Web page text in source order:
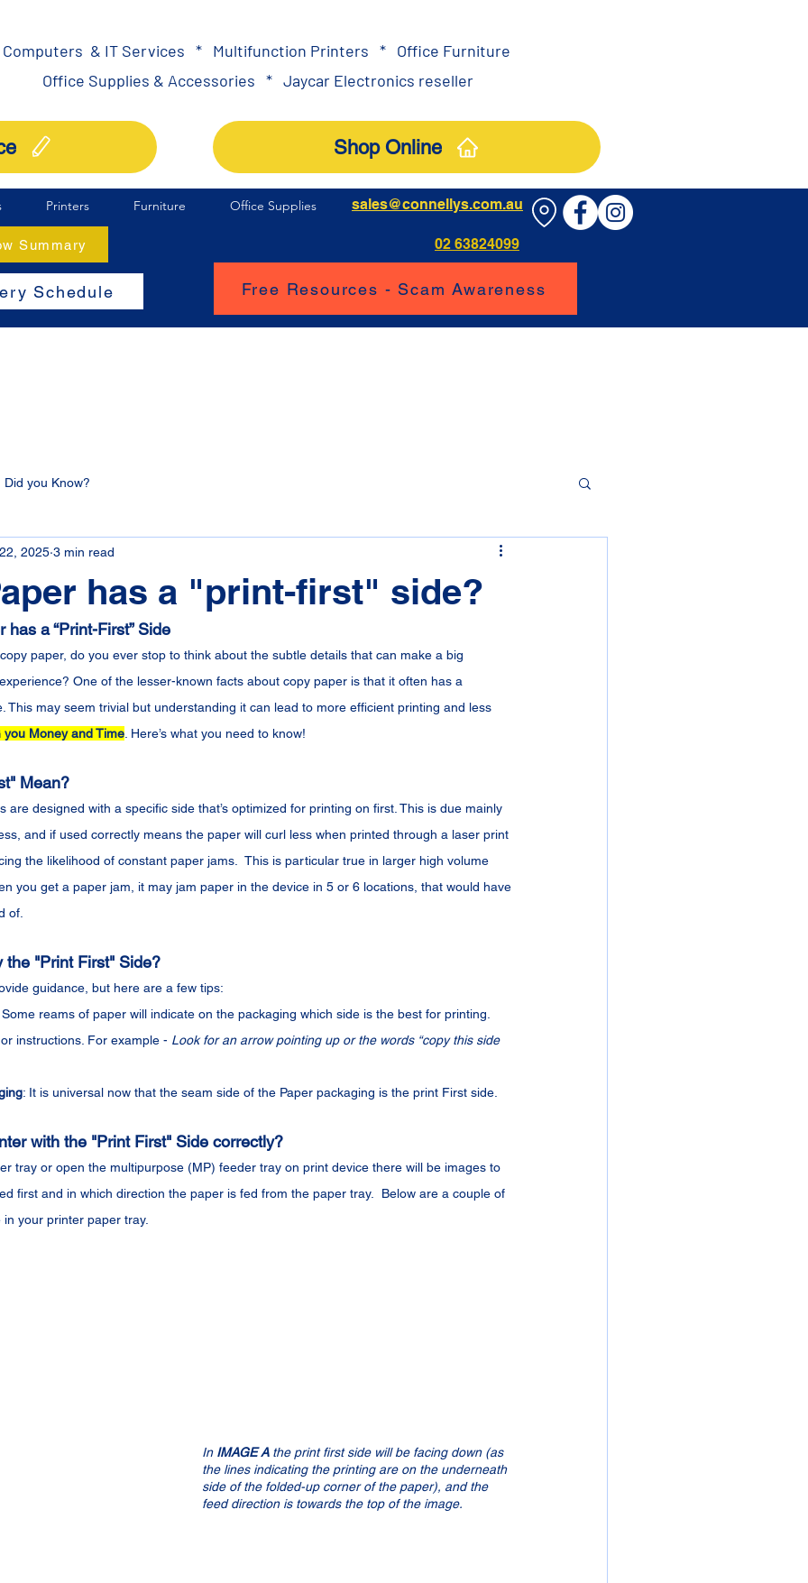
Computers & IT Services * Multifunction Printers * Office Furniture
Office Supplies & Accessories * Jaycar Electronics reseller
Shop Online
Printers Furniture Office Supplies
Summary
sales@connellys.com.au
02 63824099
Schedule Free Resources - Scam Awareness
Did you Know?
has a "print-first" side?
2025 3 min read
has a “Print-First” Side
paper, do you ever stop to think about the subtle details that can make a big
One of the lesser-known facts about copy paper is that it often has a
This may seem trivial but understanding it can lead to more efficient printing and less
you Money and Time . Here’s what you need to know!
Mean?
are designed with a specific side that’s optimized for printing on first. This is due mainly
and if used correctly means the paper will curl less when printed through a laser print
the likelihood of constant paper jams.  This is particular true in larger high volume
you get a paper jam, it may jam paper in the device in 5 or 6 locations, that would have
of.
the "Print First" Side?
guidance, but here are a few tips:
Some reams of paper will indicate on the packaging which side is the best for printing.
instructions. For example - Look for an arrow pointing up or the words “copy this side
: It is universal now that the seam side of the Paper packaging is the print First side.
with the "Print First" Side correctly?
tray or open the multipurpose (MP) feeder tray on print device there will be images to
first and in which direction the paper is fed from the paper tray.  Below are a couple of
your printer paper tray.
In IMAGE A the print first side will be facing down (as
the lines indicating the printing are on the underneath
side of the folded-up corner of the paper), and the
feed direction is towards the top of the image.